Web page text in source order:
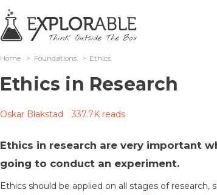
Home > Foundations > Ethics
Ethics in Research
Oskar Blakstad 337.7K reads
Ethics in research are very important
going to conduct an experiment.
Ethics should be applied on all stages of research,